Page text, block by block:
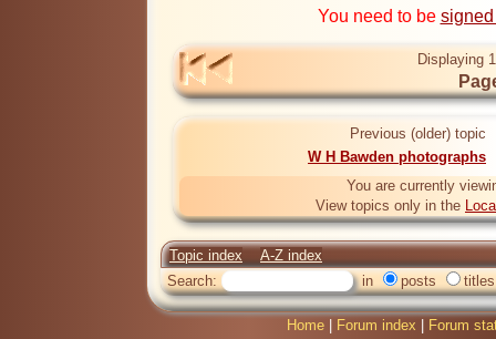
You need to be
Displaying
Previous (older) topic
W H Bawden photographs
You are currently
View topics only in the
Topic index
A-Z index
Search:
in posts titles
Home Forum index Forum